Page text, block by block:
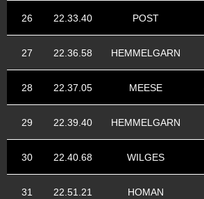
26 22.33.40 POST
27 22.36.58 HEMMELGARN
28 22.37.05 MEESE
29 22.39.40 HEMMELGARN
30 22.40.68 WILGES
31 22.51.21 HOMAN